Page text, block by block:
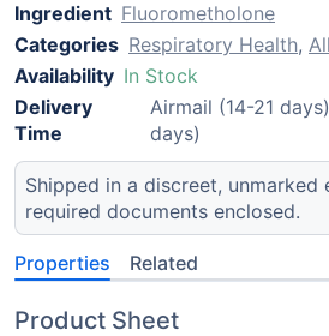
Ingredient Fluorometholone
Categories Respiratory Health,
Availability In Stock
Delivery
Time
Airmail (14-21
days)
Shipped in a discreet, unmarked
required documents enclosed.
Properties Related
Product Sheet